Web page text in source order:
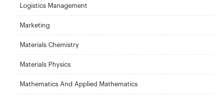
Logistics Management
Marketing
Materials Chemistry
Materials Physics
Mathematics And Applied Mathematics